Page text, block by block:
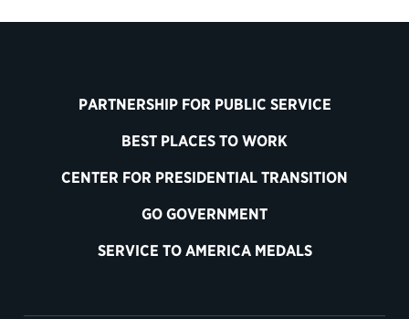
PARTNERSHIP FOR PUBLIC SERVICE
BEST PLACES TO WORK
CENTER FOR PRESIDENTIAL TRANSITION
GO GOVERNMENT
SERVICE TO AMERICA MEDALS